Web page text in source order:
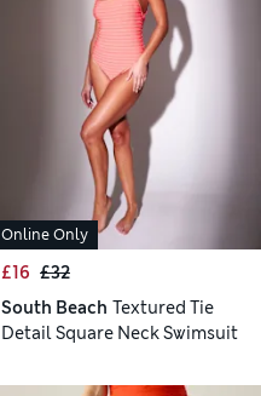
Online Only
£16 £32
South Beach Textured Tie
Detail Square Neck Swimsuit